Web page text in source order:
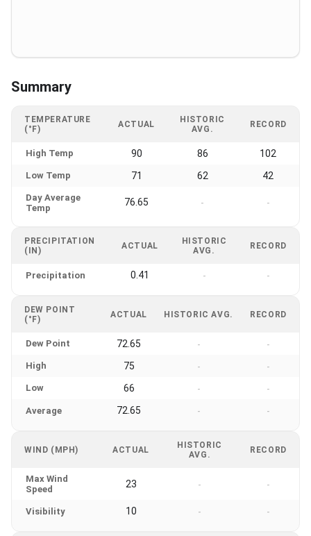
Summary
TEMPERATURE
(°F)
ACTUAL
HISTORIC
AVG.
RECORD
High Temp 90 86 102
Low Temp 71 62 42
Day Average
Temp
76.65 - -
PRECIPITATION
(IN)
ACTUAL
HISTORIC
AVG.
RECORD
Precipitation 0.41 - -
DEW POINT
(°F)
ACTUAL HISTORIC AVG. RECORD
Dew Point 72.65 - -
High 75 - -
Low 66 - -
Average 72.65 - -
WIND (MPH) ACTUAL
HISTORIC
AVG.
RECORD
Max Wind
Speed
23 - -
Visibility 10 - -